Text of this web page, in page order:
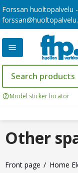
Forssan huoltopalvelu
Model sticker locator
Front page Home
Other